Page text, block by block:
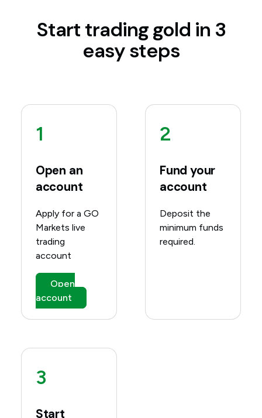
Start trading gold in 3
easy steps
1
Open an
account
Apply for a GO
Markets live
trading
account
Open
account
2
Fund your
account
Deposit the
minimum funds
required.
3
Start